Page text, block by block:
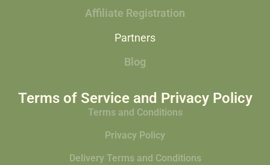
Affiliate Registration
Partners
Blog
Terms of Service and Privacy Policy
Terms and Conditions
Privacy Policy
Delivery Terms and Conditions